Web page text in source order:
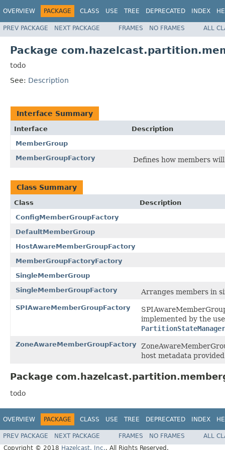
OVERVIEW PACKAGE CLASS USE TREE DEPRECATED INDEX
PREV PACKAGE NEXT PACKAGE FRAMES NO FRAMES ALL
Package
todo
See: Description
Interface Summary
Interface
Description
MemberGroup
MemberGroupFactory
Defines how members
Class Summary
Class
Description
ConfigMemberGroupFactory
DefaultMemberGroup
HostAwareMemberGroupFactory
MemberGroupFactoryFactory
SingleMemberGroup
SingleMemberGroupFactory
Arranges members in
SPIAwareMemberGroupFactory
implemented by the
PartitionStateManager
ZoneAwareMemberGroupFactory
host metadata
Package
todo
OVERVIEW PACKAGE CLASS USE TREE DEPRECATED INDEX
PREV PACKAGE NEXT PACKAGE FRAMES NO FRAMES
ALL
Copyright © 2018 Hazelcast, Inc.. All Rights Reserved.